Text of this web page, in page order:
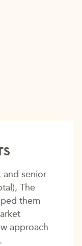
and senior
The
them
approach